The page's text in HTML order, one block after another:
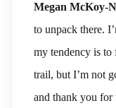
Megan McKoy-
to unpack there.
my tendency is
trail, but I’m not
and thank you for